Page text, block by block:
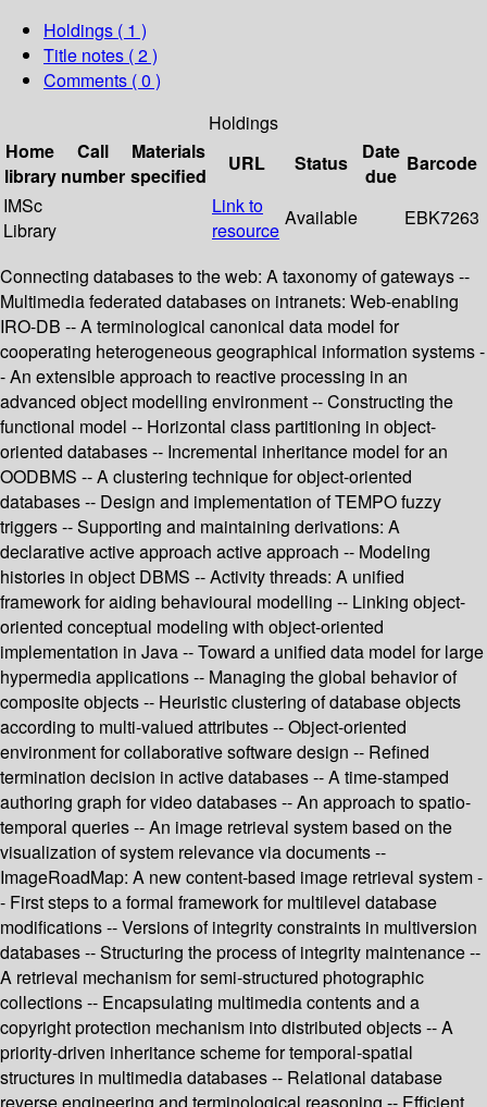
Holdings ( 1 )
Title notes ( 2 )
Comments ( 0 )
Holdings
Home
library
Call
number
Materials
specified
URL Status
Date
due
Barcode
IMSc
Library
Link to
resource
Available EBK7263
Connecting databases to the web: A taxonomy of gateways --
Multimedia federated databases on intranets: Web-enabling
IRO-DB -- A terminological canonical data model for
cooperating heterogeneous geographical information systems -
- An extensible approach to reactive processing in an
advanced object modelling environment -- Constructing the
functional model -- Horizontal class partitioning in object-
oriented databases -- Incremental inheritance model for an
OODBMS -- A clustering technique for object-oriented
databases -- Design and implementation of TEMPO fuzzy
triggers -- Supporting and maintaining derivations: A
declarative active approach active approach -- Modeling
histories in object DBMS -- Activity threads: A unified
framework for aiding behavioural modelling -- Linking object-
oriented conceptual modeling with object-oriented
implementation in Java -- Toward a unified data model for large
hypermedia applications -- Managing the global behavior of
composite objects -- Heuristic clustering of database objects
according to multi-valued attributes -- Object-oriented
environment for collaborative software design -- Refined
termination decision in active databases -- A time-stamped
authoring graph for video databases -- An approach to spatio-
temporal queries -- An image retrieval system based on the
visualization of system relevance via documents --
ImageRoadMap: A new content-based image retrieval system -
- First steps to a formal framework for multilevel database
modifications -- Versions of integrity constraints in multiversion
databases -- Structuring the process of integrity maintenance --
A retrieval mechanism for semi-structured photographic
collections -- Encapsulating multimedia contents and a
copyright protection mechanism into distributed objects -- A
priority-driven inheritance scheme for temporal-spatial
structures in multimedia databases -- Relational database